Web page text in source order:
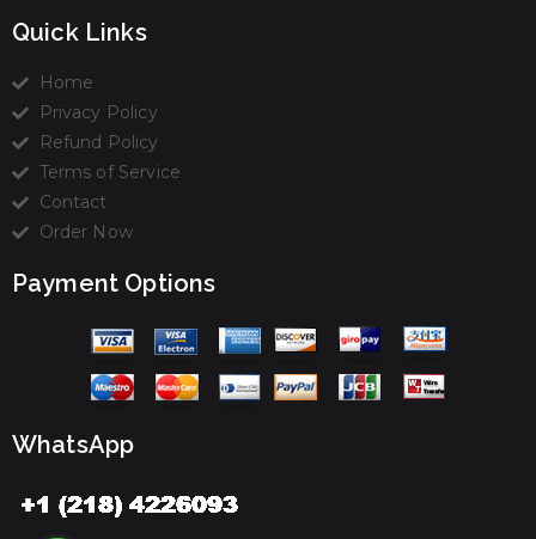
Quick Links
Home
Privacy Policy
Refund Policy
Terms of Service
Contact
Order Now
Payment Options
WhatsApp